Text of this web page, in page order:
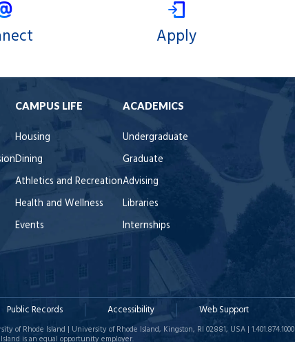
Apply
CAMPUS LIFE
Housing
Dining
Athletics and Recreation
Health and Wellness
Events
ACADEMICS
Undergraduate
Graduate
Advising
Libraries
Internships
Public Records Accessibility Web Support
of Rhode Island | University of Rhode Island, Kingston, RI 02881, USA | 1.401.874.1000
is an equal opportunity employer.